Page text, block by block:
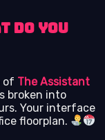
Do You
of The Assistant
broken into
Your interface
floorplan.